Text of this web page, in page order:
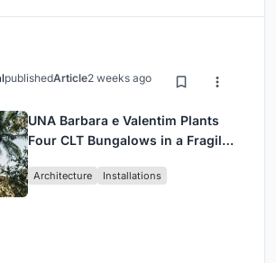
publishedArticle2 weeks ago
UNA Barbara e Valentim Plants
Four CLT Bungalows in a Fragile
Architecture Installations